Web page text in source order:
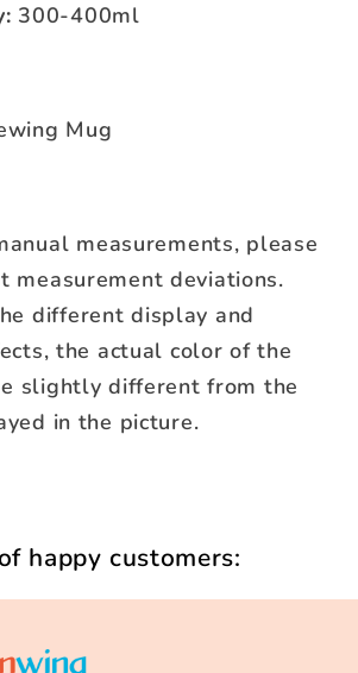
300-400ml
Mug
measurements, please
measurement deviations.
different display and
the actual color of the
slightly different from the
in the picture.
happy customers: